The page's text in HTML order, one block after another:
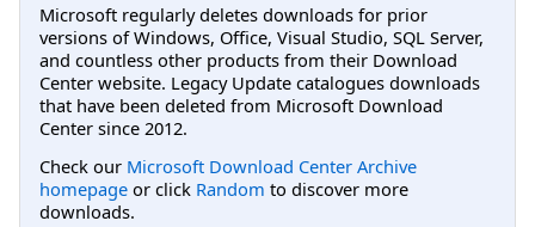
Microsoft regularly deletes downloads for prior
versions of Windows, Office, Visual Studio, SQL Server,
and countless other products from their Download
Center website. Legacy Update catalogues downloads
that have been deleted from Microsoft Download
Center since 2012.
Check our Microsoft Download Center Archive
homepage or click Random to discover more
downloads.